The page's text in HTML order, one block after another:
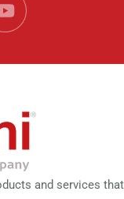
and services that